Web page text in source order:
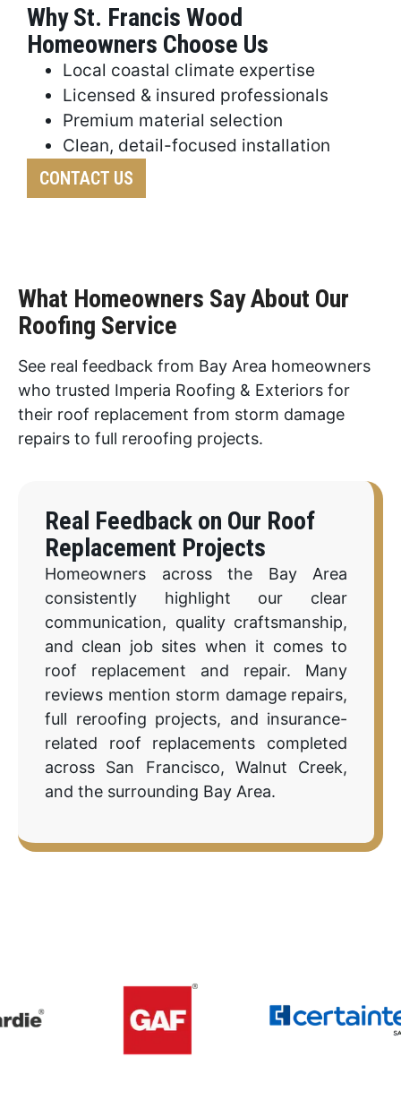
Why St. Francis Wood
Homeowners Choose Us
Local coastal climate expertise
Licensed & insured professionals
Premium material selection
Clean, detail-focused installation
CONTACT US
What Homeowners Say About Our
Roofing Service
See real feedback from Bay Area homeowners
who trusted Imperia Roofing & Exteriors for
their roof replacement from storm damage
repairs to full reroofing projects.
Real Feedback on Our Roof
Replacement Projects
Homeowners across the Bay Area
consistently highlight our clear
communication, quality craftsmanship,
and clean job sites when it comes to
roof replacement and repair. Many
reviews mention storm damage repairs,
full reroofing projects, and insurance-
related roof replacements completed
across San Francisco, Walnut Creek,
and the surrounding Bay Area.